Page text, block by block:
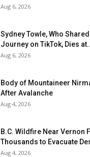
Aug 6, 2026
Sydney Towle, Who
Journey on TikTok, Dies
Aug 6, 2026
Body of Mountaineer
After Avalanche
Aug 4, 2026
B.C. Wildfire Near Vernon
Thousands to Evacuate
Aug 4, 2026